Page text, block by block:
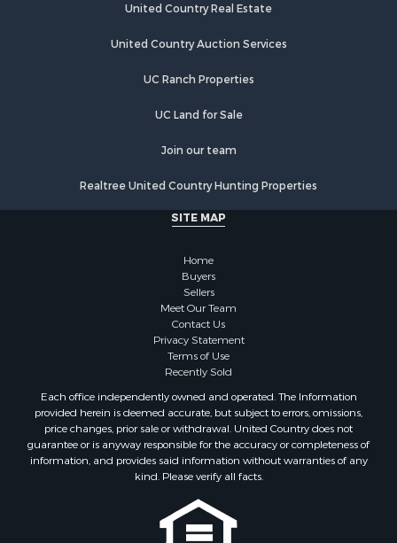
United Country Real Estate
United Country Auction Services
UC Ranch Properties
UC Land for Sale
Join our team
Realtree United Country Hunting Properties
SITE MAP
Home
Buyers
Sellers
Meet Our Team
Contact Us
Privacy Statement
Terms of Use
Recently Sold
Each office independently owned and operated. The Information
provided herein is deemed accurate, but subject to errors, omissions,
price changes, prior sale or withdrawal. United Country does not
guarantee or is anyway responsible for the accuracy or completeness of
information, and provides said information without warranties of any
kind. Please verify all facts.